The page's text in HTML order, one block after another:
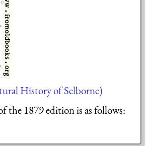
History of Selborne)
the 1879 edition is as follows: